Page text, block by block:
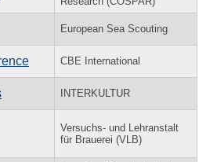
European Sea Scouting
CBE International
INTERKULTUR
Versuchs- und Lehranstalt
für Brauerei (VLB)